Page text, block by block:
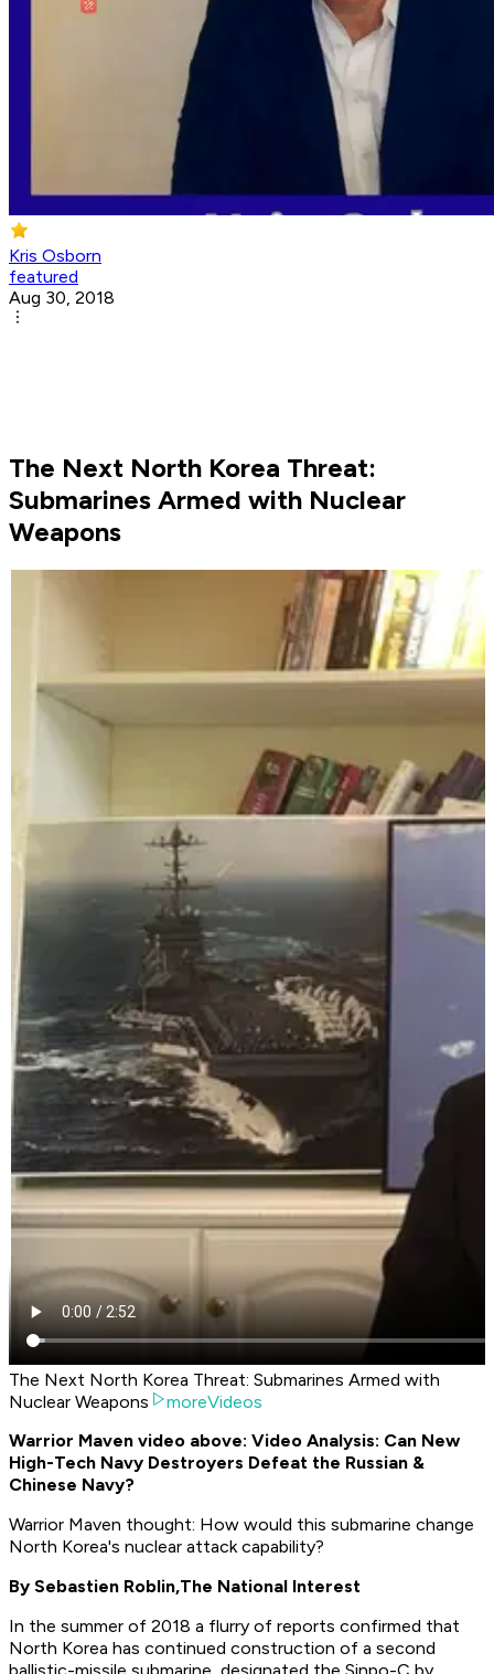
Kris Osborn
featured
Aug 30, 2018
The Next North Korea Threat:
Submarines Armed with Nuclear
Weapons
The Next North Korea Threat: Submarines Armed with
Nuclear Weapons
moreVideos
Warrior Maven video above: Video Analysis: Can New
High-Tech Navy Destroyers Defeat the Russian &
Chinese Navy?
Warrior Maven thought: How would this submarine change
North Korea's nuclear attack capability?
By Sebastien Roblin,The National Interest
In the summer of 2018 a flurry of reports confirmed that
North Korea has continued construction of a second